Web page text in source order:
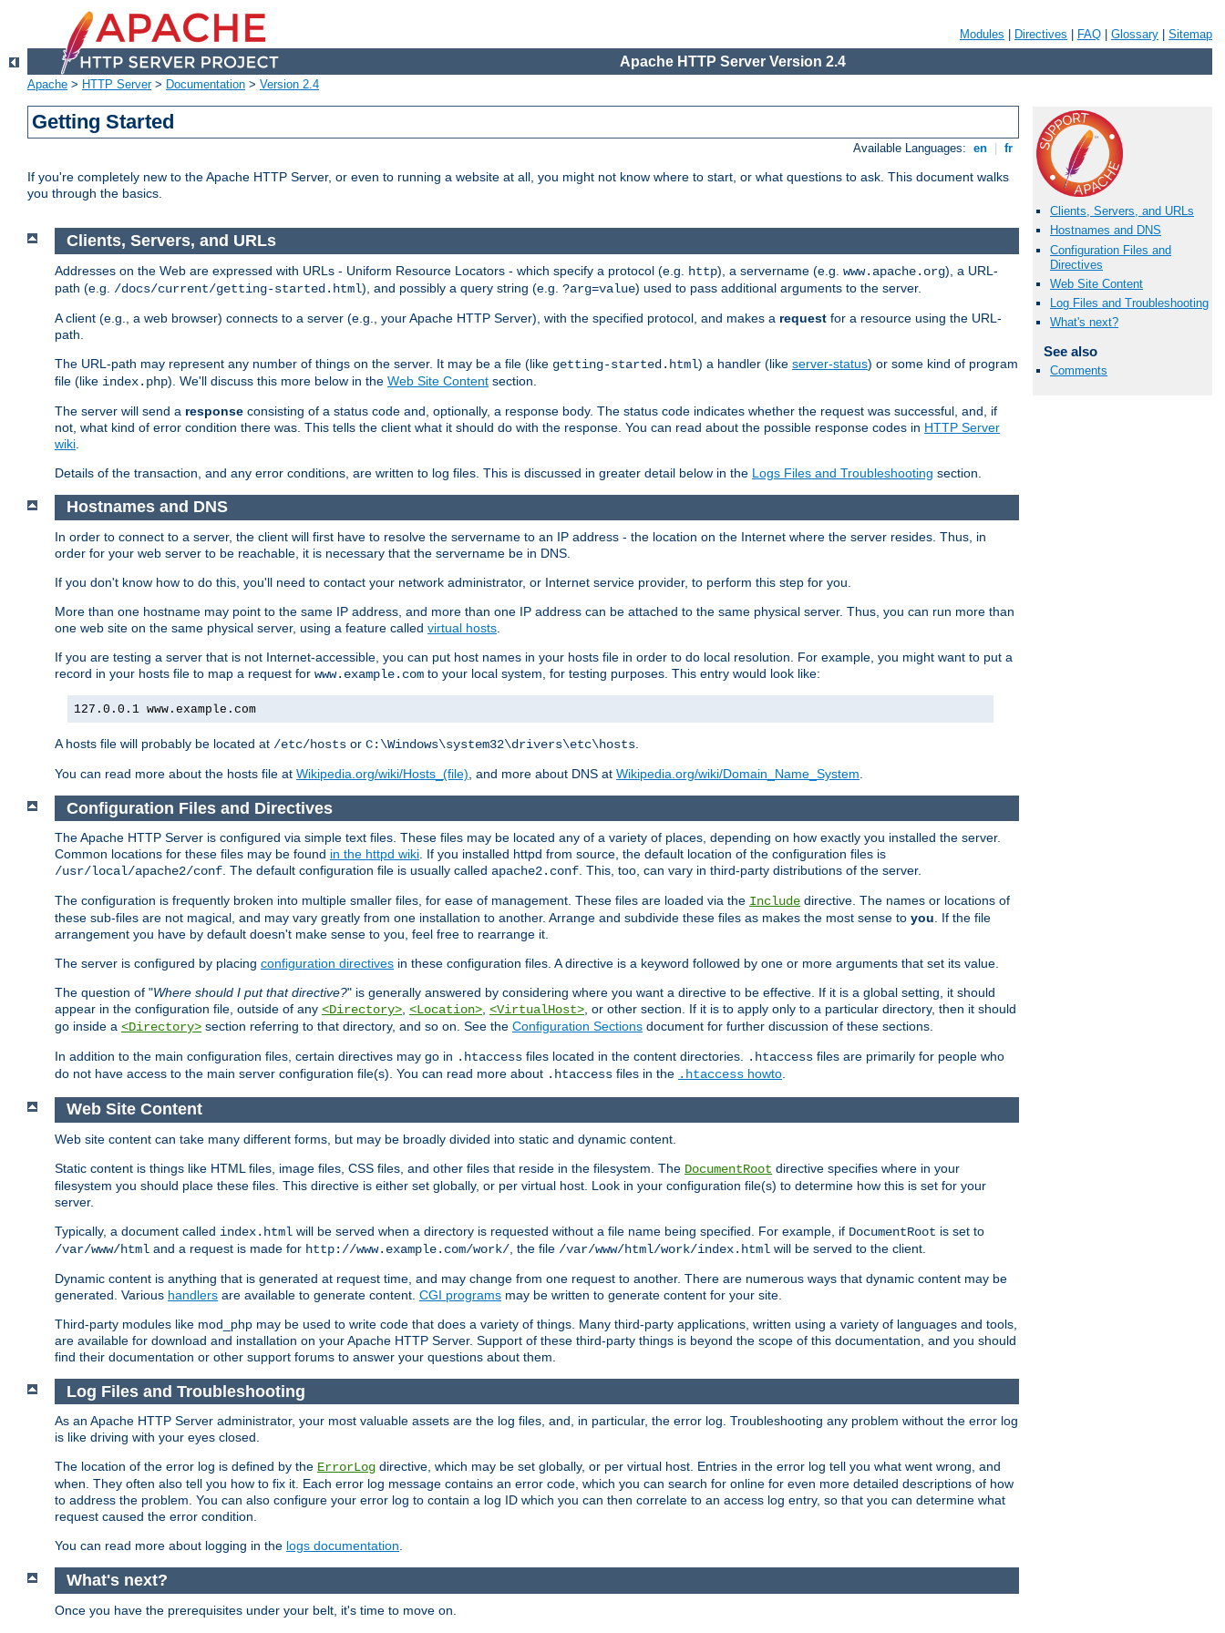
Modules Directives FAQ Glossary Sitemap
Apache HTTP Server Version 2.4
Apache > HTTP Server> Documentation > Version 2.4
Getting Started
Available Languages: en fr
If you're completely new to the Apache HTTP Server, or even to running a website at all, you might not know where to start, or what questions to ask. This document walks
you through the basics.
Clients, Servers, and URLs
Hostnames and DNS
Configuration Files and
Directives
Web Site Content
Log Files and Troubleshooting
What's next?
See also
Comments
Clients, Servers, and URLs
Addresses on the Web are expressed with URLs - Uniform Resource Locators - which specify a protocol (e.g. http), a servername (e.g. www.apache.org), a URL-
path (e.g. /docs/current/getting-started.html), and possibly a query string (e.g. ?arg=value) used to pass additional arguments to the server.
A client (e.g., a web browser) connects to a server (e.g., your Apache HTTP Server), with the specified protocol, and makes a request for a resource using the URL-
path.
The URL-path may represent any number of things on the server. It may be a file (like getting-started.html) a handler (like server-status) or some kind of program
file (like index.php). We'll discuss this more below in the Web Site Content section.
The server will send a response consisting of a status code and, optionally, a response body. The status code indicates whether the request was successful, and, if
not, what kind of error condition there was. This tells the client what it should do with the response. You can read about the possible response codes in HTTP Server
wiki
Details of the transaction, and any error conditions, are written to log files. This is discussed in greater detail below in the Logs Files and Troubleshooting section.
Hostnames and DNS
In order to connect to a server, the client will first have to resolve the servername to an IP address - the location on the Internet where the server resides. Thus, in
order for your web server to be reachable, it is necessary that the servername be in DNS.
If you don't know how to do this, you'll need to contact your network administrator, or Internet service provider, to perform this step for you.
More than one hostname may point to the same IP address, and more than one IP address can be attached to the same physical server. Thus, you can run more than
one web site on the same physical server, using a feature called virtual hosts
If you are testing a server that is not Internet-accessible, you can put host names in your hosts file in order to do local resolution. For example, you might want to put a
record in your hosts file to map a request for www.example.com to your local system, for testing purposes. This entry would look like:
127.0.0.1 www.example.com
A hosts file will probably be located at /etc/hosts or C:\Windows\system32\drivers\etc\hosts
You can read more about the hosts file at Wikipedia.org/wiki/Hosts_(file) , and more about DNS at Wikipedia.org/wiki/Domain_Name_System
Configuration Files and Directives
The Apache HTTP Server is configured via simple text files. These files may be located any of a variety of places, depending on how exactly you installed the server.
Common locations for these files may be found in the httpd wiki. If you installed httpd from source, the default location of the configuration files is
/usr/local/apache2/conf. The default configuration file is usually called apache2.conf. This, too, can vary in third-party distributions of the server.
The configuration is frequently broken into multiple smaller files, for ease of management. These files are loaded via the Include directive. The names or locations of
these sub-files are not magical, and may vary greatly from one installation to another. Arrange and subdivide these files as makes the most sense to you. If the file
arrangement you have by default doesn't make sense to you, feel free to rearrange it.
The server is configured by placing configuration directives in these configuration files. A directive is a keyword followed by one or more arguments that set its value.
The question of "Where should I put that directive?" is generally answered by considering where you want a directive to be effective. If it is a global setting, it should
appear in the configuration file, outside of any <Directory>, <Location>, <VirtualHost>, or other section. If it is to apply only to a particular directory, then it should
go inside a <Directory> section referring to that directory, and so on. See the Configuration Sections document for further discussion of these sections.
In addition to the main configuration files, certain directives may go in .htaccess files located in the content directories. .htaccess files are primarily for people who
do not have access to the main server configuration file(s). You can read more about .htaccess files in the .htaccess howto.
Web Site Content
Web site content can take many different forms, but may be broadly divided into static and dynamic content.
Static content is things like HTML files, image files, CSS files, and other files that reside in the filesystem. The DocumentRoot directive specifies where in your
filesystem you should place these files. This directive is either set globally, or per virtual host. Look in your configuration file(s) to determine how this is set for your
server.
Typically, a document called index.html will be served when a directory is requested without a file name being specified. For example, if DocumentRoot is set to
/var/www/html and a request is made for http://www.example.com/work/ , the file /var/www/html/work/index.html will be served to the client.
Dynamic content is anything that is generated at request time, and may change from one request to another. There are numerous ways that dynamic content may be
generated. Various handlers are available to generate content. CGI programs may be written to generate content for your site.
Third-party modules like mod_php may be used to write code that does a variety of things. Many third-party applications, written using a variety of languages and tools,
are available for download and installation on your Apache HTTP Server. Support of these third-party things is beyond the scope of this documentation, and you should
find their documentation or other support forums to answer your questions about them.
Log Files and Troubleshooting
As an Apache HTTP Server administrator, your most valuable assets are the log files, and, in particular, the error log. Troubleshooting any problem without the error log
is like driving with your eyes closed.
The location of the error log is defined by the ErrorLog directive, which may be set globally, or per virtual host. Entries in the error log tell you what went wrong, and
when. They often also tell you how to fix it. Each error log message contains an error code, which you can search for online for even more detailed descriptions of how
to address the problem. You can also configure your error log to contain a log ID which you can then correlate to an access log entry, so that you can determine what
request caused the error condition.
You can read more about logging in the logs documentation.
What's next?
Once you have the prerequisites under your belt, it's time to move on.